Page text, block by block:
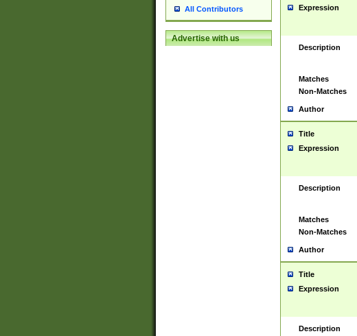
All Contributors
Advertise with us
Expression
Description
Matches
Non-Matches
Author
Title
Expression
Description
Matches
Non-Matches
Author
Title
Expression
Description